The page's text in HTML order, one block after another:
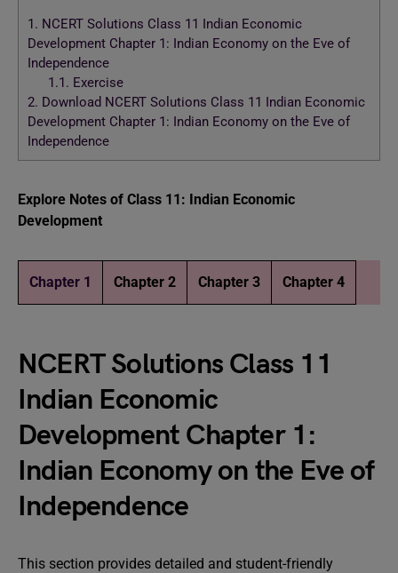
1. NCERT Solutions Class 11 Indian Economic
Development Chapter 1: Indian Economy on the Eve of
Independence
1.1. Exercise
2. Download NCERT Solutions Class 11 Indian Economic
Development Chapter 1: Indian Economy on the Eve of
Independence
Explore Notes of Class 11: Indian Economic
Development
Chapter 1 Chapter 2 Chapter 3 Chapter 4
NCERT Solutions Class 11
Indian Economic
Development Chapter 1:
Indian Economy on the Eve of
Independence
This section provides detailed and student-friendly